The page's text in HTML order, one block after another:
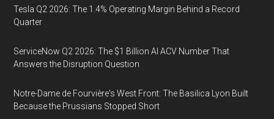
Tesla Q2 2026: The 1.4% Operating Margin Behind a Record
Quarter
ServiceNow Q2 2026: The $1 Billion AI ACV Number That
Answers the Disruption Question
Notre-Dame de Fourvière's West Front: The Basilica Lyon Built
Because the Prussians Stopped Short